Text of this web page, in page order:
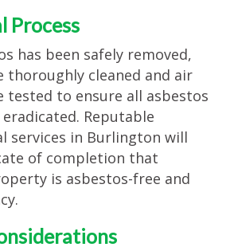
Process
has been safely removed,
thoroughly cleaned and air
tested to ensure all asbestos
Reputable
services in Burlington will
of completion that
is asbestos-free and